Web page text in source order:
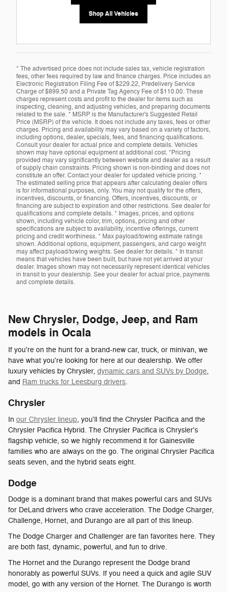
Shop All Vehicles
* The advertised price does not include sales tax, vehicle registration
fees, other fees required by law and finance charges. Price includes an
Electronic Registration Filing Fee of $229.22, Predelivery Service
Charge of $899.50 and a Private Tag Agency Fee of $110.00. These
charges represent costs and profit to the dealer for items such as
inspecting, cleaning, and adjusting vehicles, and preparing documents
related to the sale. * MSRP is the Manufacturer's Suggested Retail
Price (MSRP) of the vehicle. It does not include any taxes, fees or other
charges. Pricing and availability may vary based on a variety of factors,
including options, dealer, specials, fees, and financing qualifications.
Consult your dealer for actual price and complete details. Vehicles
shown may have optional equipment at additional cost. *Pricing
provided may vary significantly between website and dealer as a result
of supply chain constraints. Pricing shown is non-binding and does not
constitute an offer. Contact your dealer for updated vehicle pricing. *
The estimated selling price that appears after calculating dealer offers
is for informational purposes, only. You may not qualify for the offers,
incentives, discounts, or financing. Offers, incentives, discounts, or
financing are subject to expiration and other restrictions. See dealer for
qualifications and complete details. * Images, prices, and options
shown, including vehicle color, trim, options, pricing and other
specifications are subject to availability, incentive offerings, current
pricing and credit worthiness. * Max payload/towing estimate ratings
shown. Additional options, equipment, passengers, and cargo weight
may affect payload/towing weights. See dealer for details. * In transit
means that vehicles have been built, but have not yet arrived at your
dealer. Images shown may not necessarily represent identical vehicles
in transit to your dealership. See your dealer for actual price, payments
and complete details.
New Chrysler, Dodge, Jeep, and Ram
models in Ocala
If you're on the hunt for a brand-new car, truck, or minivan, we
have what you're looking for here at our dealership. We offer
luxury vehicles by Chrysler, dynamic cars and SUVs by Dodge,
and Ram trucks for Leesburg drivers.
Chrysler
In our Chrysler lineup, you'll find the Chrysler Pacifica and the
Chrysler Pacifica Hybrid. The Chrysler Pacifica is Chrysler's
flagship vehicle, so we highly recommend it for Gainesville
families who are always on the go. The original Chrysler Pacifica
seats seven, and the hybrid seats eight.
Dodge
Dodge is a dominant brand that makes powerful cars and SUVs
for DeLand drivers who crave acceleration. The Dodge Charger,
Challenge, Hornet, and Durango are all part of this lineup.
The Dodge Charger and Challenger are fan favorites here. They
are both fast, dynamic, powerful, and fun to drive.
The Hornet and the Durango represent the Dodge brand
honorably as powerful SUVs. If you need a quick and agile SUV
model, go with any version of the Hornet. The Durango is worth